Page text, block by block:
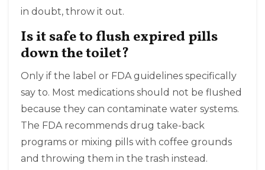
in doubt, throw it out.
Is it safe to flush expired pills
down the toilet?
Only if the label or FDA guidelines specifically
say to. Most medications should not be flushed
because they can contaminate water systems.
The FDA recommends drug take-back
programs or mixing pills with coffee grounds
and throwing them in the trash instead.